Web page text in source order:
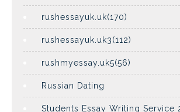
rushessayuk.uk(170)
rushessayuk.uk3(112)
rushmyessay.uk5(56)
Russian Dating
Students Essay Writing Service